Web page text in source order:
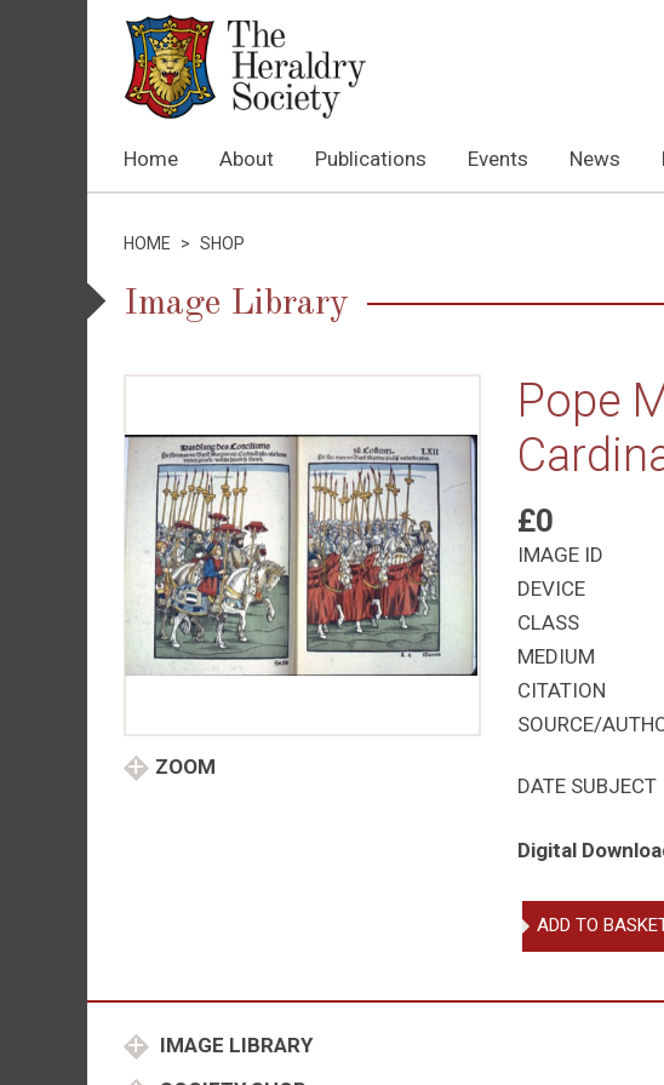
Home About Publications Events News
HOME > SHOP
Image Library
ZOOM
Pope
£0
IMAGE ID
DEVICE
CLASS
MEDIUM
CITATION
SOURCE/
DATE SUBJECT
Digital
Pope
Martin's
Cardinals
ADD TO
IMAGE LIBRARY